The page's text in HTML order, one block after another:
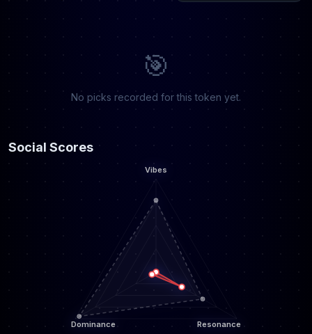
🎯
No picks recorded for this token yet.
Social Scores